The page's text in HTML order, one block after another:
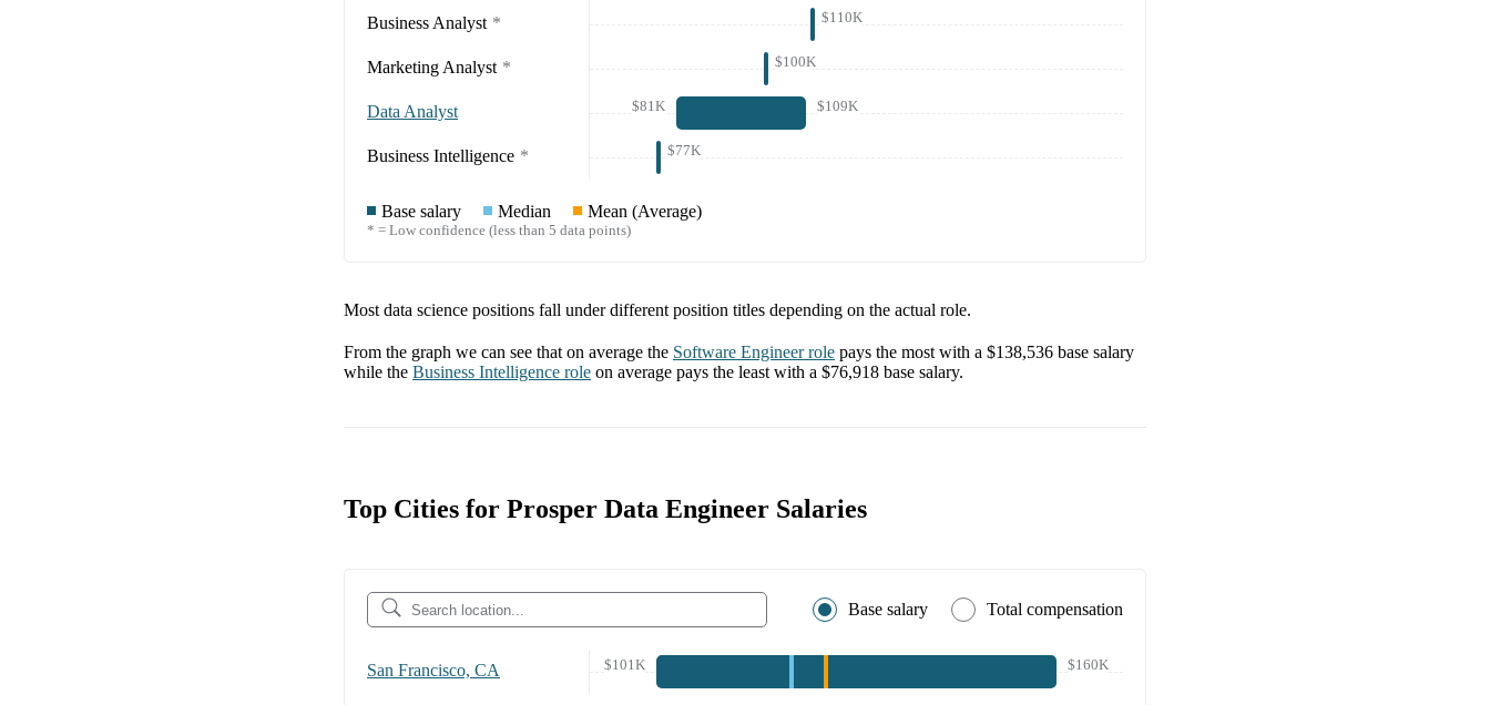
Business Analyst * $110K
Marketing Analyst * $100K
Data Analyst $81K $109K
Business Intelligence * $77K
Base salary Median Mean (Average)
* = Low confidence (less than 5 data points)
Most data science positions fall under different position titles depending on the actual role.
From the graph we can see that on average the Software Engineerrole pays the most with a $138,536 base salary
while the Business Intelligence role on average pays the least with a $76,918 base salary.
Top Cities for Prosper Data Engineer Salaries
Base salary Total compensation
San Francisco, CA $101K $160K